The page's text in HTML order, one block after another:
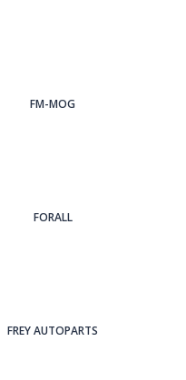
FM-MOG
FORALL
FREY AUTOPARTS